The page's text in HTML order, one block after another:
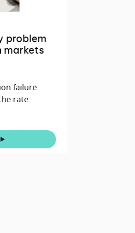
problem
markets
failure
rate